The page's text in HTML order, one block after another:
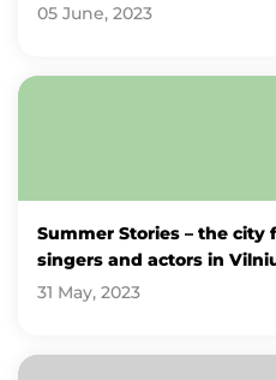
05 June, 2023
Summer Stories – the
singers and actors in
31 May, 2023